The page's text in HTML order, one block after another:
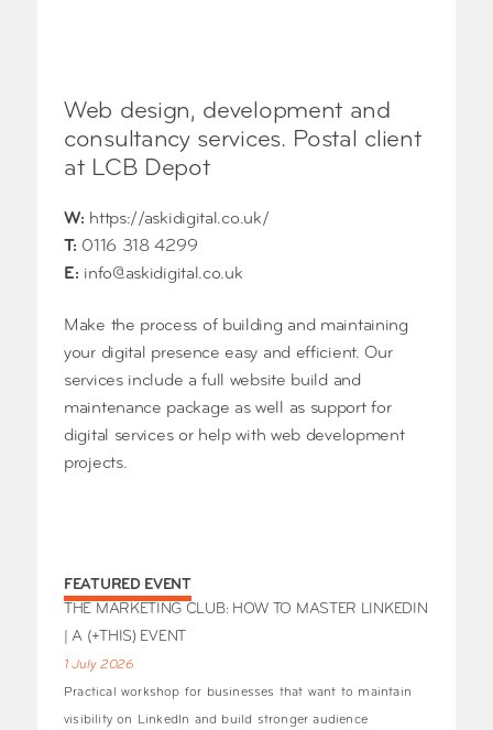
Web design, development and
consultancy services. Postal client
at LCB Depot
W: https://askidigital.co.uk/
T: 0116 318 4299
E: info@askidigital.co.uk
Make the process of building and maintaining
your digital presence easy and efficient. Our
services include a full website build and
maintenance package as well as support for
digital services or help with web development
projects.
FEATURED EVENT
THE MARKETING CLUB: HOW TO MASTER LINKEDIN
| A (+THIS) EVENT
1 July 2026
Practical workshop for businesses that want to maintain
visibility on LinkedIn and build stronger audience